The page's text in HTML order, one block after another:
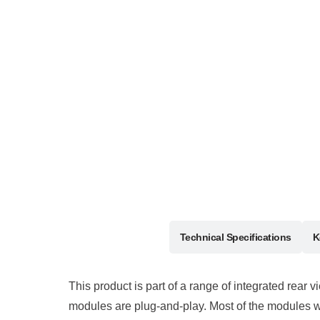
Technical Specifications
This product is part of a range of integrated rear
modules are plug-and-play. Most of the